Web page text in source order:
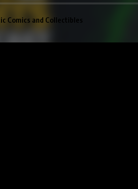
Comics and Collectibles